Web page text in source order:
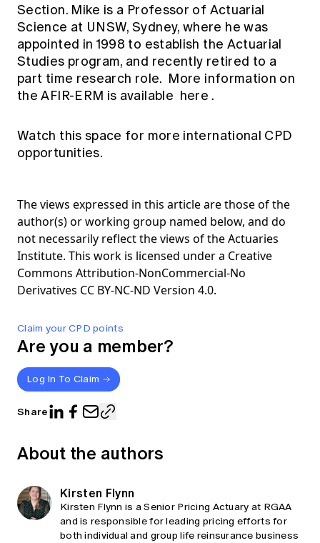
Claim your CPD points
Are you a member?
Log In To Claim
Share
Section. Mike is a Professor of Actuarial
Science at UNSW, Sydney, where he was
appointed in 1998 to establish the Actuarial
Studies program, and recently retired to a
part time research role. More information on
the AFIR-ERM is available here .
Watch this space for more international CPD
opportunities.
The views expressed in this article are those of the
author(s) or working group named below, and do
not necessarily reflect the views of the Actuaries
Institute. This work is licensed under a Creative
Commons Attribution-NonCommercial-No
Derivatives CC BY-NC-ND Version 4.0.
About the authors
Kirsten Flynn
Kirsten Flynn is a Senior Pricing Actuary at RGAA
and is responsible for leading pricing efforts for
both individual and group life reinsurance business